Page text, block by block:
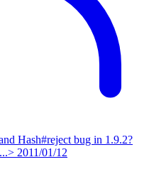
Hash#reject bug in 1.9.2?
2011/01/12